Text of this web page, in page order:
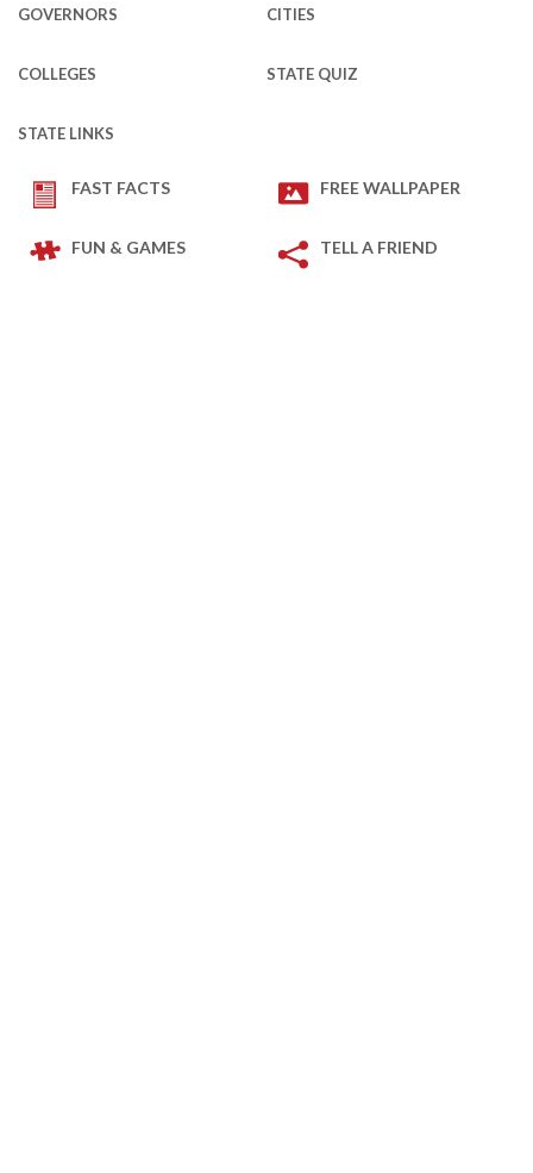
GOVERNORS CITIES
COLLEGES STATE QUIZ
STATE LINKS
FAST FACTS FREE WALLPAPER
FUN & GAMES TELL A FRIEND